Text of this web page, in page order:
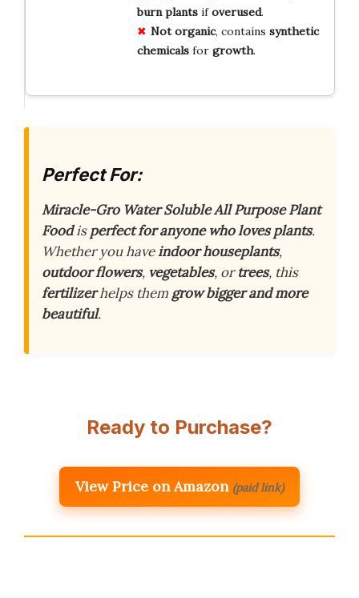
burn plantsifoverused.
Not organic, contains synthetic
chemicalsfor growth.
Perfect For:
Miracle-Gro Water Soluble All Purpose Plant
Foodisperfect for anyone who loves plants.
Whether you haveindoor houseplants,
outdoor flowers, vegetables, ortrees, this
fertilizerhelps them grow bigger and more
beautiful.
Ready to Purchase?
View Price on Amazon (paid link)